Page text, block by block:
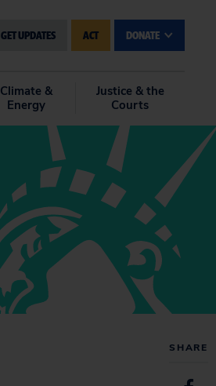
GET UPDATES ACT DONATE
Climate &
Energy
Justice & the
Courts
SHARE